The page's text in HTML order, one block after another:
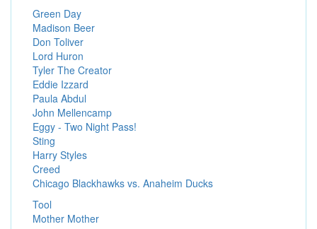
Green Day
Madison Beer
Don Toliver
Lord Huron
Tyler The Creator
Eddie Izzard
Paula Abdul
John Mellencamp
Eggy - Two Night Pass!
Sting
Harry Styles
Creed
Chicago Blackhawks vs. Anaheim Ducks
Tool
Mother Mother